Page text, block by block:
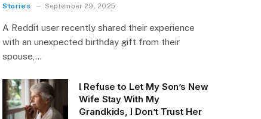
Stories September 29, 2025
A Reddit user recently shared their experience
with an unexpected birthday gift from their
spouse,…
I Refuse to Let My Son’s New
Wife Stay With My
Grandkids, I Don’t Trust Her